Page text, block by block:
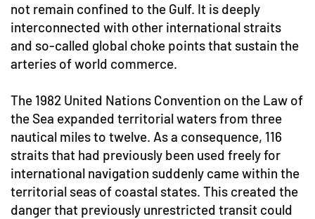
not remain confined to the Gulf. It is deeply
interconnected with other international straits
and so-called global choke points that sustain the
arteries of world commerce.
The 1982 United Nations Convention on the Law of
the Sea expanded territorial waters from three
nautical miles to twelve. As a consequence, 116
straits that had previously been used freely for
international navigation suddenly came within the
territorial seas of coastal states. This created the
danger that previously unrestricted transit could